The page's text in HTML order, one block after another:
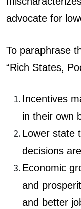
advocate for
To paraphrase
“Rich States,
Incentives
in their own
Lower state
decisions
Economic
and
and better